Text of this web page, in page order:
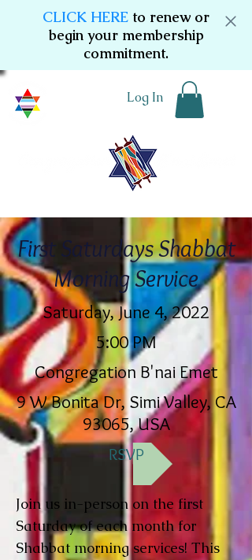
CLICK HERE to renew or
begin your membership
commitment.
Log In
First Saturdays Shabbat
Morning Service
Saturday, June 4, 2022
5:00 PM
Congregation B'nai Emet
9 W Bonita Dr, Simi Valley, CA
93065, USA
RSVP
Join us in-person on the first
Saturday of each month for
Shabbat morning services! This